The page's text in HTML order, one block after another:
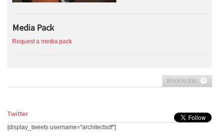
Media Pack
Request a media pack
Back to top
Twitter
[display_tweets username="architectsdf"]